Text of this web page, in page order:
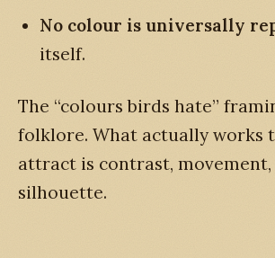
No colour is universally
itself.
The “colours birds hate”
folklore. What actually works
attract is contrast, movement,
silhouette.